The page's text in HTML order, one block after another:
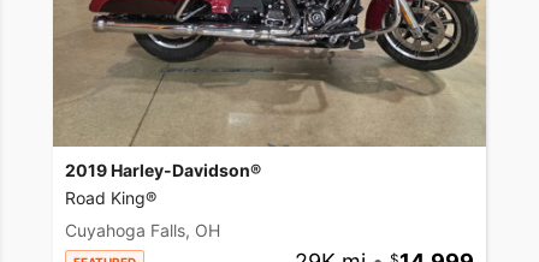
2019 Harley-Davidson®
Road King®
Cuyahoga Falls, OH